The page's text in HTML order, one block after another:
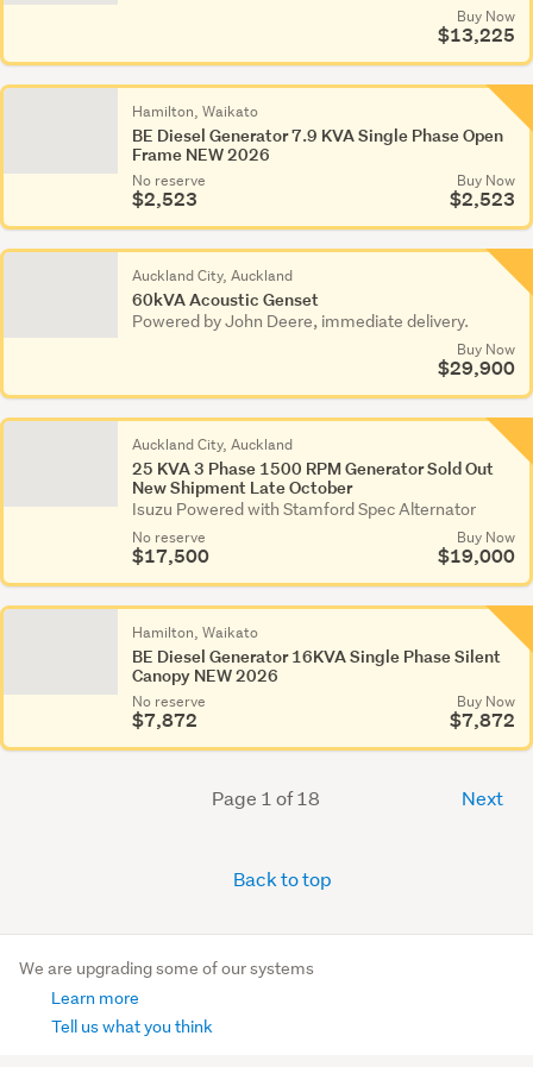
Buy Now
$13,225
Hamilton, Waikato
BE Diesel Generator 7.9 KVA Single Phase Open
Frame NEW 2026
No reserve
$2,523
Buy Now
$2,523
Auckland City, Auckland
60kVA Acoustic Genset
Powered by John Deere, immediate delivery.
Buy Now
$29,900
Auckland City, Auckland
25 KVA 3 Phase 1500 RPM Generator Sold Out
New Shipment Late October
Isuzu Powered with Stamford Spec Alternator
No reserve
$17,500
Buy Now
$19,000
Hamilton, Waikato
BE Diesel Generator 16KVA Single Phase Silent
Canopy NEW 2026
No reserve
$7,872
Buy Now
$7,872
Page 1 of 18 Next
Back to top
We are upgrading some of our systems
Learn more
Tell us what you think